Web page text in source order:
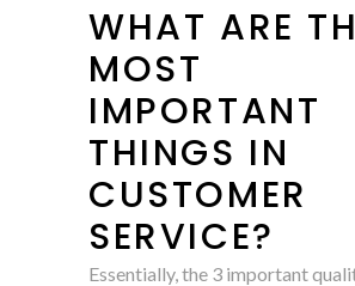
WHAT ARE
MOST
IMPORTANT
THINGS IN
CUSTOMER
SERVICE?
Essentially, the 3 important